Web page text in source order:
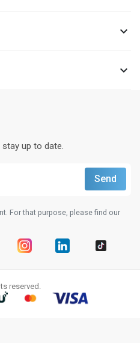


up to date.
For that purpose, please find our
reserved.